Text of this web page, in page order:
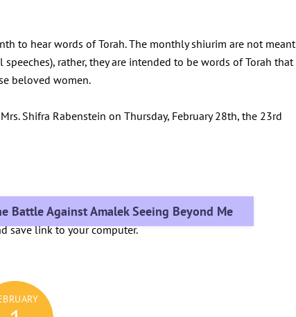
to hear words of Torah. The monthly shiurim are not meant
rather, they are intended to be words of Torah that
beloved women.
Shifra Rabenstein on Thursday, February 28th, the 23rd
Battle Against Amalek Seeing Beyond Me
save link to your computer.